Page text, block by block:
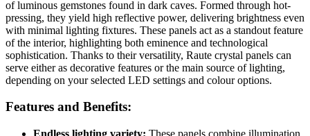
of luminous gemstones found in dark caves. Formed through hot-
pressing, they yield high reflective power, delivering brightness even
with minimal lighting fixtures. These panels act as a standout feature
of the interior, highlighting both eminence and technological
sophistication. Thanks to their versatility, Raute crystal panels can
serve either as decorative features or the main source of lighting,
depending on your selected LED settings and colour options.
Features and Benefits: